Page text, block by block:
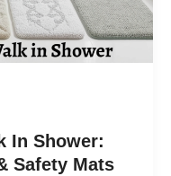
In Shower:
Safety Mats